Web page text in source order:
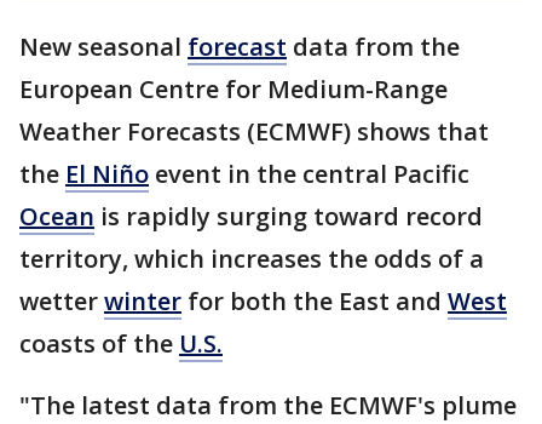
New seasonal forecast data from the
European Centre for Medium-Range
Weather Forecasts (ECMWF) shows that
the El Niño event in the central Pacific
Ocean is rapidly surging toward record
territory, which increases the odds of a
wetterwinter for both the East and West
coasts of the U.S.
"The latest data from the ECMWF's plume